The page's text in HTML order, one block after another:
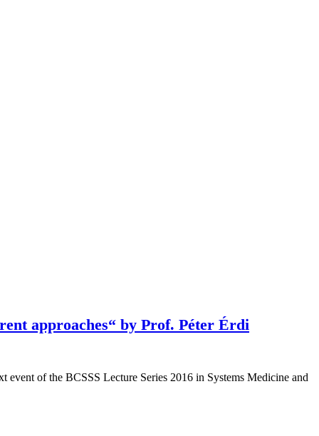
approaches“ by Prof. Péter Érdi
of the BCSSS Lecture Series 2016 in Systems Medicine and